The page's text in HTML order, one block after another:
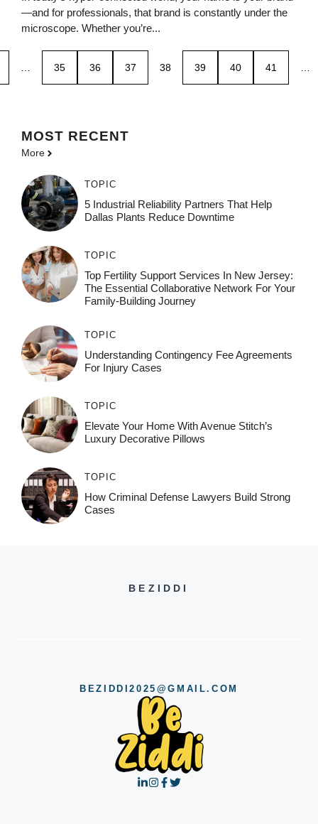
—and for professionals, that brand is constantly under the
microscope. Whether you’re...
35 36 37 38 39 40 41
MOST RECENT
More
TOPIC
5 Industrial Reliability Partners That Help
Dallas Plants Reduce Downtime
TOPIC
Top Fertility Support Services In New Jersey:
The Essential Collaborative Network For Your
Family-Building Journey
TOPIC
Understanding Contingency Fee Agreements
For Injury Cases
TOPIC
Elevate Your Home With Avenue Stitch’s
Luxury Decorative Pillows
TOPIC
How Criminal Defense Lawyers Build Strong
Cases
BEZIDDI
BEZIDDI2025@GMAIL.COM